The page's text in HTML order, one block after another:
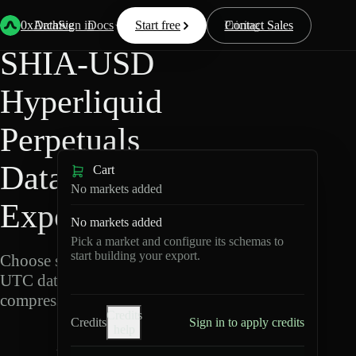
0xArchive
Data Docs Resources Pricing
Start free Contact Sales
Sign in
Back Hyperliquid
SHIA-USD
Hyperliquid
Perpetuals
Data
Export
Choose schemas and
UTC dates, then export
compressed Parquet.
Cart
No markets added
No markets added
Pick a market and configure its schemas to
start building your export.
Credits
Credits
Sign in to apply credits